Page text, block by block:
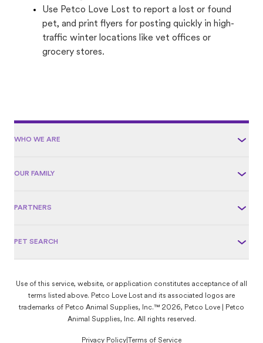
Use Petco Love Lost to report a lost or found
pet, and print flyers for posting quickly in high-
traffic winter locations like vet offices or
grocery stores.
WHO WE ARE
OUR FAMILY
PARTNERS
PET SEARCH
Use of this service, website, or application constitutes acceptance of all
terms listed above. Petco Love Lost and its associated logos are
trademarks of Petco Animal Supplies, Inc.™ 2026, Petco Love | Petco
Animal Supplies, Inc. All rights reserved.
Privacy Policy Terms of Service